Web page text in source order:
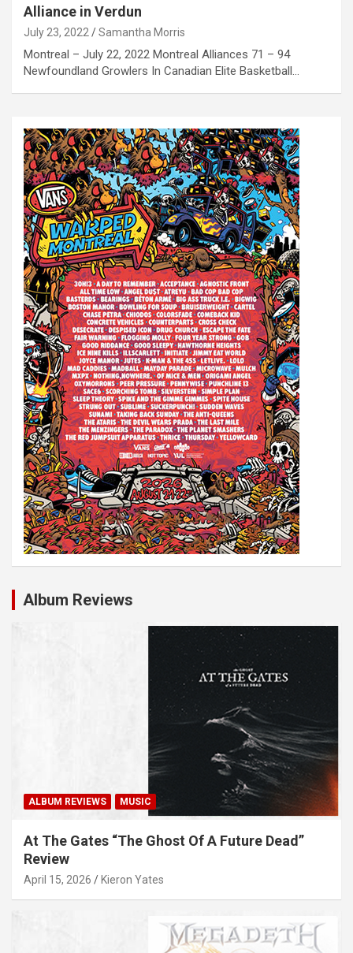
Alliance in Verdun
July 23, 2022 Samantha Morris
Montreal – July 22, 2022 Montreal Alliances 71 – 94
Newfoundland Growlers In Canadian Elite Basketball…
Album Reviews
ALBUM REVIEWS MUSIC
At The Gates “The Ghost Of A Future Dead”
Review
April 15, 2026 Kieron Yates